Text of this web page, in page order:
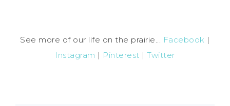
See more of our life on the prairie... Facebook |
Instagram | Pinterest |Twitter